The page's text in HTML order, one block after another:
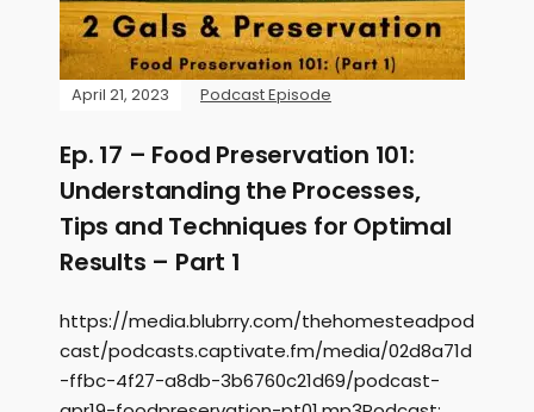
April 21, 2023 Podcast Episode
Ep. 17 – Food Preservation 101:
Understanding the Processes,
Tips and Techniques for Optimal
Results – Part 1
https://media.blubrry.com/thehomesteadpod
cast/podcasts.captivate.fm/media/02d8a71d
-ffbc-4f27-a8db-3b6760c21d69/podcast-